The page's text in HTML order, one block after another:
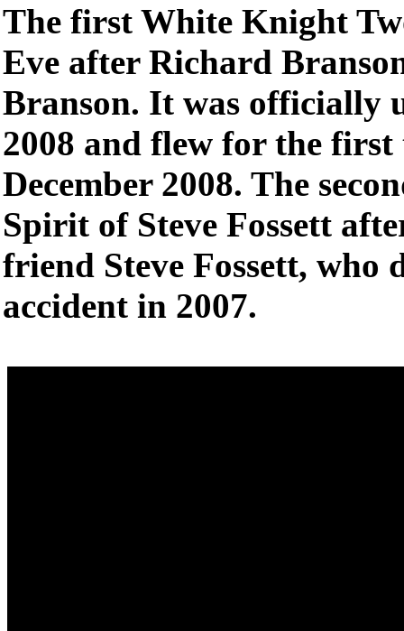
The first White Knight
Eve after Richard
Branson. It was officially
2008 and flew for the first
December 2008. The
Spirit of Steve Fossett
friend Steve Fossett, who
accident in 2007.